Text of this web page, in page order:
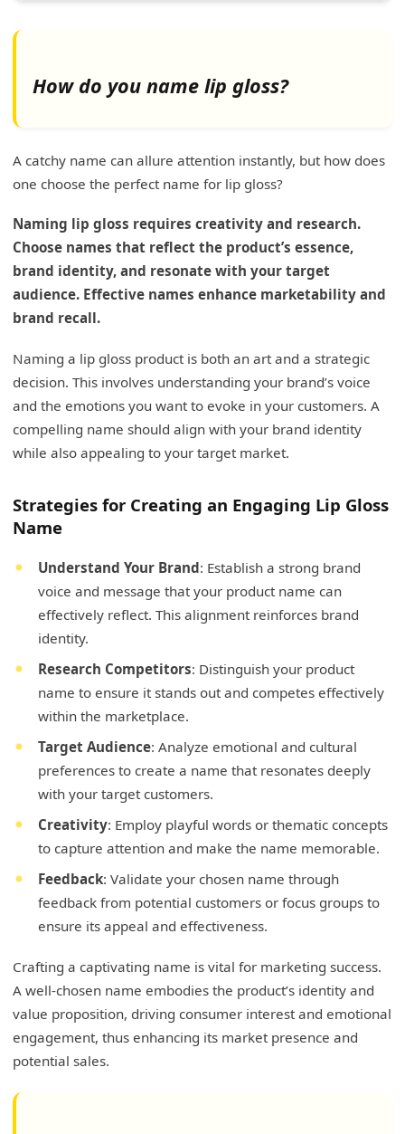
How do you name lip gloss?
A catchy name can allure attention instantly, but how does
one choose the perfect name for lip gloss?
Naming lip gloss requires creativity and research.
Choose names that reflect the product’s essence,
brand identity, and resonate with your target
audience. Effective names enhance marketability and
brand recall.
Naming a lip gloss product is both an art and a strategic
decision. This involves understanding your brand’s voice
and the emotions you want to evoke in your customers. A
compelling name should align with your brand identity
while also appealing to your target market.
Strategies for Creating an Engaging Lip Gloss
Name
Understand Your Brand: Establish a strong brand
voice and message that your product name can
effectively reflect. This alignment reinforces brand
identity.
Research Competitors: Distinguish your product
name to ensure it stands out and competes effectively
within the marketplace.
Target Audience: Analyze emotional and cultural
preferences to create a name that resonates deeply
with your target customers.
Creativity: Employ playful words or thematic concepts
to capture attention and make the name memorable.
Feedback: Validate your chosen name through
feedback from potential customers or focus groups to
ensure its appeal and effectiveness.
Crafting a captivating name is vital for marketing success.
A well-chosen name embodies the product’s identity and
value proposition, driving consumer interest and emotional
engagement, thus enhancing its market presence and
potential sales.